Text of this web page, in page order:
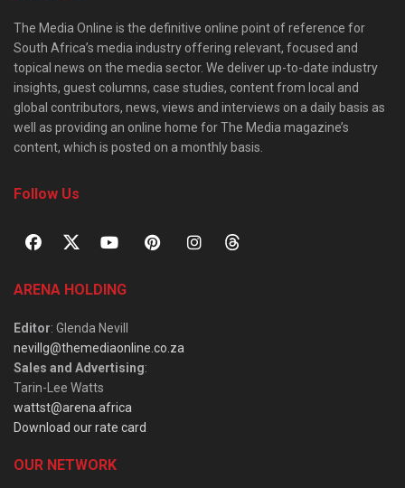
The Media Online is the definitive online point of reference for
South Africa’s media industry offering relevant, focused and
topical news on the media sector. We deliver up-to-date industry
insights, guest columns, case studies, content from local and
global contributors, news, views and interviews on a daily basis as
well as providing an online home for The Media magazine’s
content, which is posted on a monthly basis.
Follow Us
ARENA HOLDING
Editor: Glenda Nevill
nevillg@themediaonline.co.za
Sales and Advertising:
Tarin-Lee Watts
wattst@arena.africa
Download our rate card
OUR NETWORK